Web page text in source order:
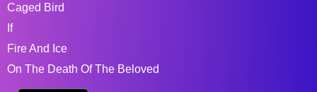
Caged Bird
If
Fire And Ice
On The Death Of The Beloved